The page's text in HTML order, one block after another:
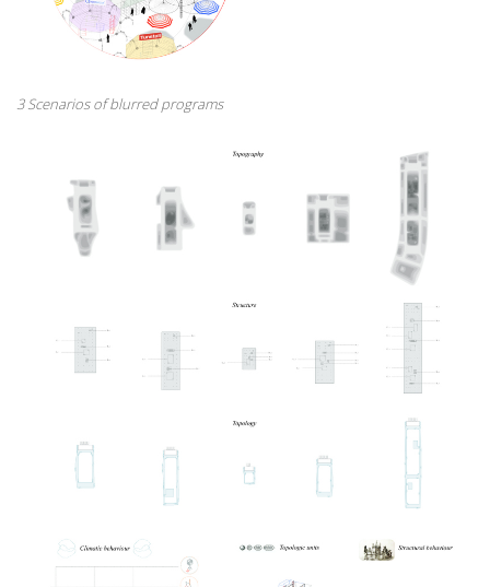
3 Scenarios of blurred programs